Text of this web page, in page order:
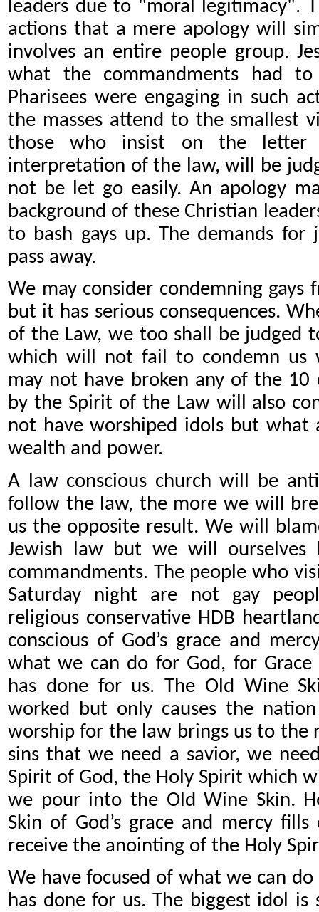
leaders due to "moral legitimacy".
actions that a mere apology will
involves an entire people group.
what the commandments had
Pharisees were engaging in such
the masses attend to the smallest
those who insist on the
interpretation of the law, will be
not be let go easily. An apology
background of these Christian
to bash gays up. The demands
pass away.
We may consider condemning
but it has serious consequences.
of the Law, we too shall be judged
which will not fail to condemn us
may not have broken any of the
by the Spirit of the Law will also
not have worshiped idols but what
wealth and power.
A law conscious church will be
follow the law, the more we will
us the opposite result. We will
Jewish law but we will
commandments. The people who
Saturday night are not gay
religious conservative HDB
conscious of God’s grace and
what we can do for God, for
has done for us. The Old Wine
worked but only causes the
worship for the law brings us to
sins that we need a savior, we
Spirit of God, the Holy Spirit which
we pour into the Old Wine Skin.
Skin of God’s grace and mercy
receive the anointing of the Holy
We have focused of what we can
has done for us. The biggest idol is